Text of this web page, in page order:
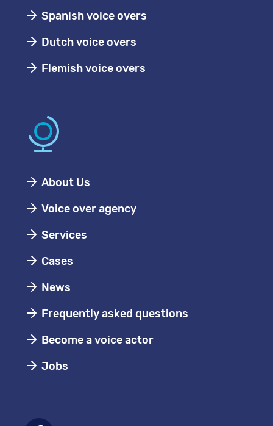
Spanish voice overs
Dutch voice overs
Flemish voice overs
About Us
Voice over agency
Services
Cases
News
Frequently asked questions
Become a voice actor
Jobs